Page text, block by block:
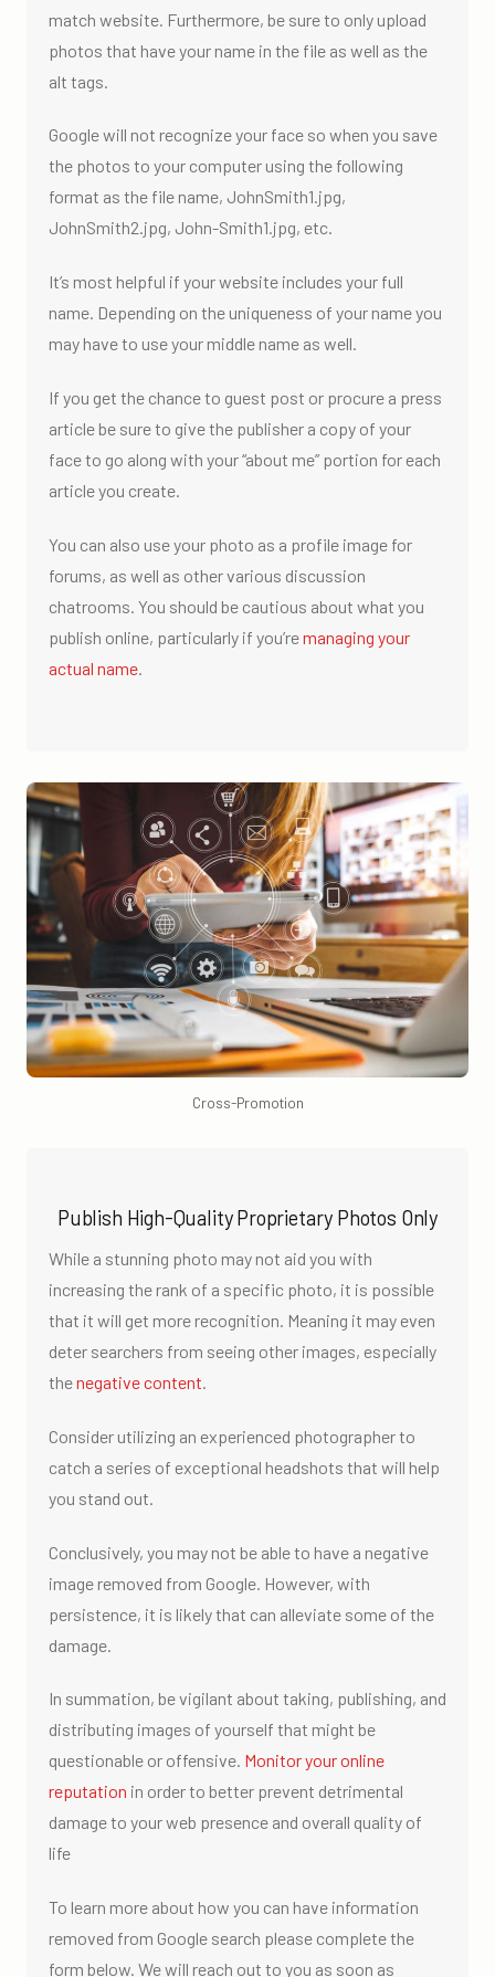
match website. Furthermore, be sure to only upload
photos that have your name in the file as well as the
alt tags.
Google will not recognize your face so when you save
the photos to your computer using the following
format as the file name, JohnSmith1.jpg,
JohnSmith2.jpg, John-Smith1.jpg, etc.
It’s most helpful if your website includes your full
name. Depending on the uniqueness of your name you
may have to use your middle name as well.
If you get the chance to guest post or procure a press
article be sure to give the publisher a copy of your
face to go along with your “about me” portion for each
article you create.
You can also use your photo as a profile image for
forums, as well as other various discussion
chatrooms. You should be cautious about what you
publish online, particularly if you’remanaging your
actual name
Cross-Promotion
Publish High-Quality Proprietary Photos Only
While a stunning photo may not aid you with
increasing the rank of a specific photo, it is possible
that it will get more recognition. Meaning it may even
deter searchers from seeing other images, especially
thenegative content.
Consider utilizing an experienced photographer to
catch a series of exceptional headshots that will help
you stand out.
Conclusively, you may not be able to have a negative
image removed from Google. However, with
persistence, it is likely that can alleviate some of the
damage.
In summation, be vigilant about taking, publishing, and
distributing images of yourself that might be
questionable or offensive. Monitor your online
reputation in order to better prevent detrimental
damage to your web presence and overall quality of
life
To learn more about how you can have information
removed from Google search please complete the
form below. We will reach out to you as soon as